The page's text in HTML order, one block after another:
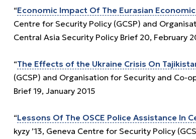
“Economic Impact Of The Eurasian
Centre for Security Policy (GCSP) and
Central Asia Security Policy Brief 20, February
“The Effects of the Ukraine Crisis On
(GCSP) and Organisation for Security and Co-
Brief 19, January 2015
“Lessons Of The OSCE Police Assistance In
kyzy ’13, Geneva Centre for Security Policy